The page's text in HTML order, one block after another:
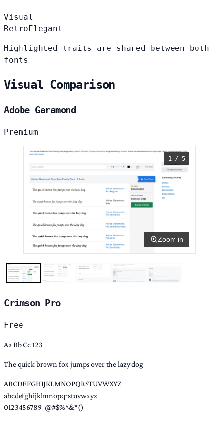
Visual
Retro Elegant
Highlighted traits are shared between both
fonts
Visual Comparison
Adobe Garamond
Premium
1 / 5
Zoom in
Crimson Pro
Free
Aa Bb Cc 123
The quick brown fox jumps over the lazy dog
ABCDEFGHIJKLMNOPQRSTUVWXYZ
abcdefghijklmnopqrstuvwxyz
0123456789 !@#$%^&*()